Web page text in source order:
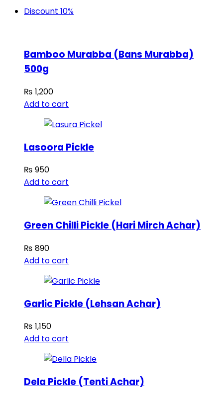
Discount 10%
Bamboo Murabba (Bans Murabba)
500g
₨ 1,200
Add to cart
Lasoora Pickle
₨ 950
Add to cart
Green Chilli Pickle (Hari Mirch Achar)
₨ 890
Add to cart
Garlic Pickle (Lehsan Achar)
₨ 1,150
Add to cart
Dela Pickle (Tenti Achar)